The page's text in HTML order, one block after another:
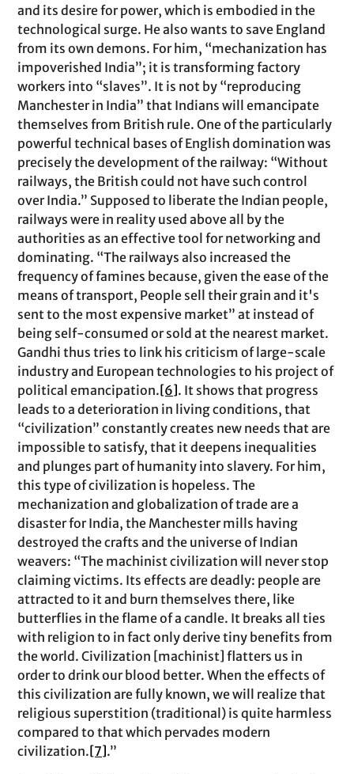
and its desire for power, which is embodied in the
technological surge. He also wants to save England
from its own demons. For him, “mechanization has
impoverished India”; it is transforming factory
workers into “slaves”. It is not by “reproducing
Manchester in India” that Indians will emancipate
themselves from British rule. One of the particularly
powerful technical bases of English domination was
precisely the development of the railway: “Without
railways, the British could not have such control
over India.” Supposed to liberate the Indian people,
railways were in reality used above all by the
authorities as an effective tool for networking and
dominating. “The railways also increased the
frequency of famines because, given the ease of the
means of transport, People sell their grain and it's
sent to the most expensive market” at instead of
being self-consumed or sold at the nearest market.
Gandhi thus tries to link his criticism of large-scale
industry and European technologies to his project of
political emancipation. [6]. It shows that progress
leads to a deterioration in living conditions, that
“civilization” constantly creates new needs that are
impossible to satisfy, that it deepens inequalities
and plunges part of humanity into slavery. For him,
this type of civilization is hopeless. The
mechanization and globalization of trade are a
disaster for India, the Manchester mills having
destroyed the crafts and the universe of Indian
weavers: “The machinist civilization will never stop
claiming victims. Its effects are deadly: people are
attracted to it and burn themselves there, like
butterflies in the flame of a candle. It breaks all ties
with religion to in fact only derive tiny benefits from
the world. Civilization [machinist] flatters us in
order to drink our blood better. When the effects of
this civilization are fully known, we will realize that
religious superstition (traditional) is quite harmless
compared to that which pervades modern
civilization. [7].”